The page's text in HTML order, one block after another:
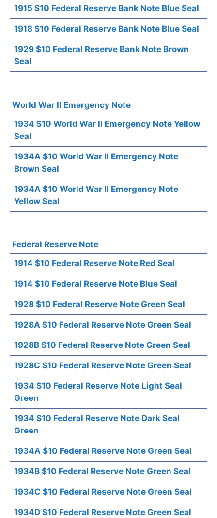
1915 $10 Federal Reserve Bank Note Blue Seal
1918 $10 Federal Reserve Bank Note Blue Seal
1929 $10 Federal Reserve Bank Note Brown
Seal
World War II Emergency Note
1934 $10 World War II Emergency Note Yellow
Seal
1934A $10 World War II Emergency Note
Brown Seal
1934A $10 World War II Emergency Note
Yellow Seal
Federal Reserve Note
1914 $10 Federal Reserve Note Red Seal
1914 $10 Federal Reserve Note Blue Seal
1928 $10 Federal Reserve Note Green Seal
1928A $10 Federal Reserve Note Green Seal
1928B $10 Federal Reserve Note Green Seal
1928C $10 Federal Reserve Note Green Seal
1934 $10 Federal Reserve Note Light Seal
Green
1934 $10 Federal Reserve Note Dark Seal
Green
1934A $10 Federal Reserve Note Green Seal
1934B $10 Federal Reserve Note Green Seal
1934C $10 Federal Reserve Note Green Seal
1934D $10 Federal Reserve Note Green Seal